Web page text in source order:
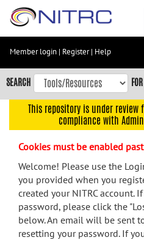
Skip
content
Skip
to
navigation
menu
search
Accessibility
Member login | Register| Help
SEARCH FOR
This repository is under
compliance with
Cookies must be enabled
Welcome! Please use the
you provided when you
created your NITRC account.
password, please click the
below. An email will be sent
resetting your password. If